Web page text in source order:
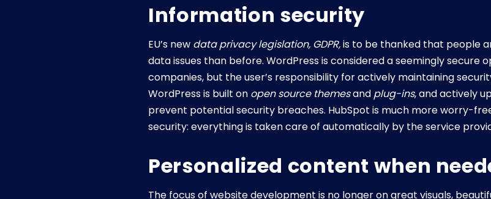
Information security
EU’s new data privacy legislation, GDPR,is to be thanked that people
data issues than before. WordPress is considered a seemingly secure
companies, but the user’s responsibility for actively maintaining
WordPress is built on open source themesand plug-ins, and actively
prevent potential security breaches. HubSpot is much more worry-
security: everything is taken care of automatically by the service
Personalized content when
The focus of website development is no longer on great visuals,